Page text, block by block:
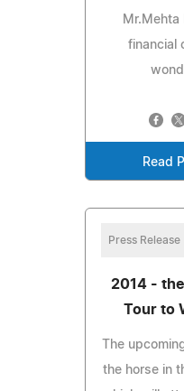
Mr.Mehta
financial
Read
Press Release
2014 -
Tour to
The
the horse in